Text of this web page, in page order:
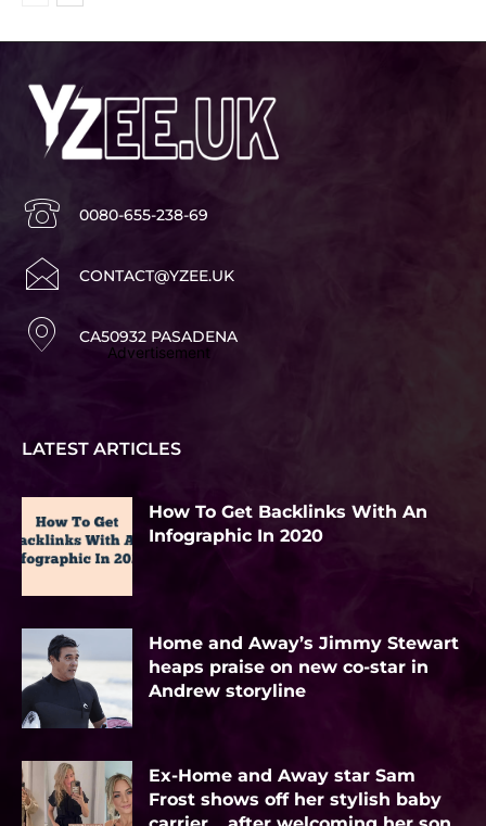
0080-655-238-69
CONTACT@YZEE.UK
CA50932 PASADENA
Advertisement
LATEST ARTICLES
How To Get Backlinks With An
Infographic In 2020
Home and Away’s Jimmy Stewart
heaps praise on new co-star in
Andrew storyline
Ex-Home and Away star Sam
Frost shows off her stylish baby